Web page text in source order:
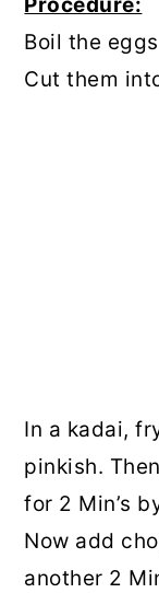
Boil the
Cut them
In a kadai,
pinkish.
for 2 Min’s
Now add
another 2